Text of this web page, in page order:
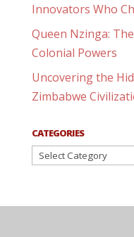
Innovators Who
Queen Nzinga:
Colonial Powers
Uncovering the
Zimbabwe
CATEGORIES
Categories